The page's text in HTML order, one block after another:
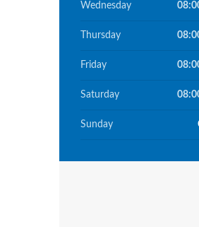
Wednesday
Thursday
Friday
Saturday
Sunday